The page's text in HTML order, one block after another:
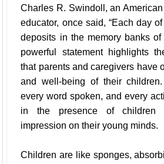
Charles R. Swindoll, an American
educator, once said, “Each day
deposits in the memory banks of
powerful statement highlights
that parents and caregivers have
and well-being of their
every word spoken, and every
in the presence of children
impression on their young minds.
Children are like sponges,